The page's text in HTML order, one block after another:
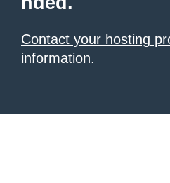
Contact your hosting
information.